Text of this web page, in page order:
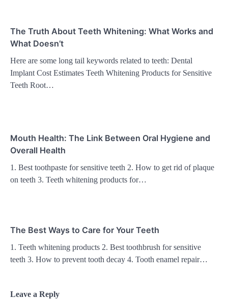
The Truth About Teeth Whitening: What Works and
What Doesn’t
Here are some long tail keywords related to teeth: Dental
Implant Cost Estimates Teeth Whitening Products for Sensitive
Teeth Root…
Mouth Health: The Link Between Oral Hygiene and
Overall Health
1. Best toothpaste for sensitive teeth 2. How to get rid of plaque
on teeth 3. Teeth whitening products for…
The Best Ways to Care for Your Teeth
1. Teeth whitening products 2. Best toothbrush for sensitive
teeth 3. How to prevent tooth decay 4. Tooth enamel repair…
Leave a Reply